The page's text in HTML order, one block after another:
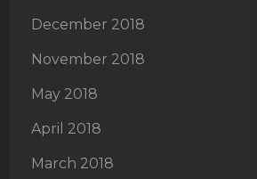
December 2018
November 2018
May 2018
April 2018
March 2018